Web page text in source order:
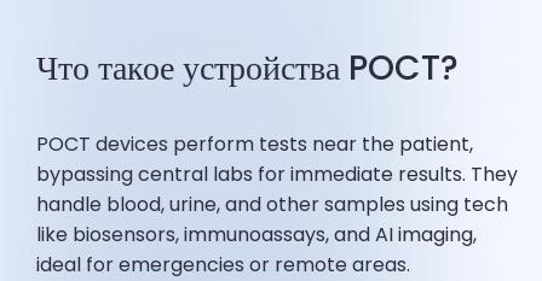
Что такое устройства POCT?
POCT devices perform tests near the patient,
bypassing central labs for immediate results. They
handle blood, urine, and other samples using tech
like biosensors, immunoassays, and AI imaging,
ideal for emergencies or remote areas.